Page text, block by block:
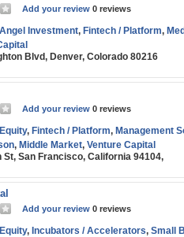
Add your review 0 reviews
Angel Investment, Fintech / Platform,
Blvd, Denver, Colorado 80216
Add your review 0 reviews
Equity, Fintech / Platform, Management
, Middle Market, Venture Capital
St, San Francisco, California 94104,
Add your review 0 reviews
Equity, Incubators / Accelerators, Small